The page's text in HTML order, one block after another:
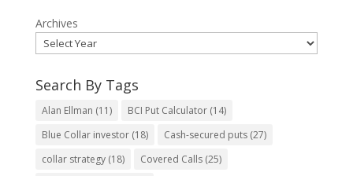
Archives
Search By Tags
Alan Ellman (11) BCI Put Calculator(14)
Blue Collar investor(18) Cash-secured puts(27)
collar strategy(18) Covered Calls(25)